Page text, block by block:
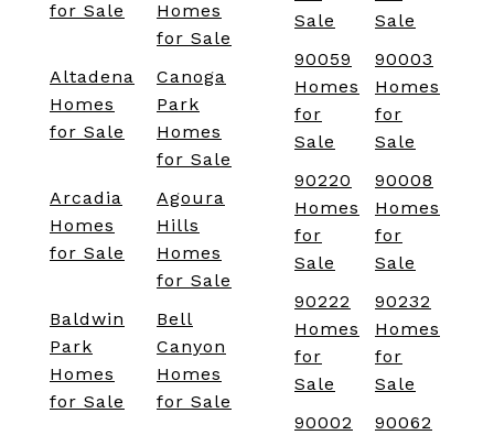
for Sale
Homes
for Sale
Altadena
Homes
for Sale
Canoga
Park
Homes
for Sale
Arcadia
Homes
for Sale
Agoura
Hills
Homes
for Sale
Baldwin
Park
Homes
for Sale
Bell
Canyon
Homes
for Sale
Sale
Sale
90059
Homes
for
Sale
90003
Homes
for
Sale
90220
Homes
for
Sale
90008
Homes
for
Sale
90222
Homes
for
Sale
90232
Homes
for
Sale
90002
90062